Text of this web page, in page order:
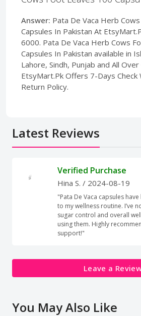
Answer: Pata De Vaca Herb
Capsules In Pakistan At
6000. Pata De Vaca Herb Cows
Capsules In Pakistan available in
Lahore, Sindh, Punjab and All
EtsyMart.Pk Offers 7-Days Check
Return Policy.
Latest Reviews
Verified Purchase
Hina S. / 2024-08-19
"Pata De Vaca capsules
to my wellness routine. I’ve
sugar control and overall
using them. Highly
support!"
Leave a
You May Also Like